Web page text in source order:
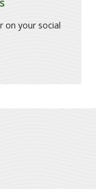
on your social